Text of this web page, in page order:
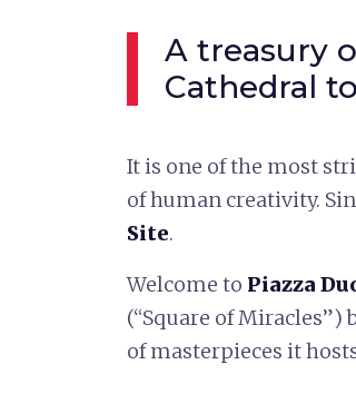
A treasury
Cathedral
It is one of the most
of human creativity.
Site.
Welcome to Piazza
(“Square of Miracles”)
of masterpieces it